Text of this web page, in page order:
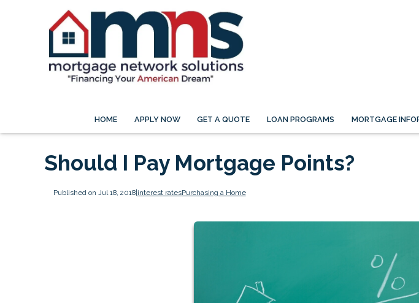
HOME APPLY NOW GET A QUOTE LOAN PROGRAMS MORTGAGE
Should I Pay Mortgage Points?
Published on Jul 18, 2018| interest ratesPurchasing a Home